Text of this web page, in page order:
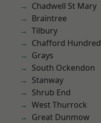
Chadwell St Mary
Braintree
Tilbury
Chafford Hundred
Grays
South Ockendon
Stanway
Shrub End
West Thurrock
Great Dunmow